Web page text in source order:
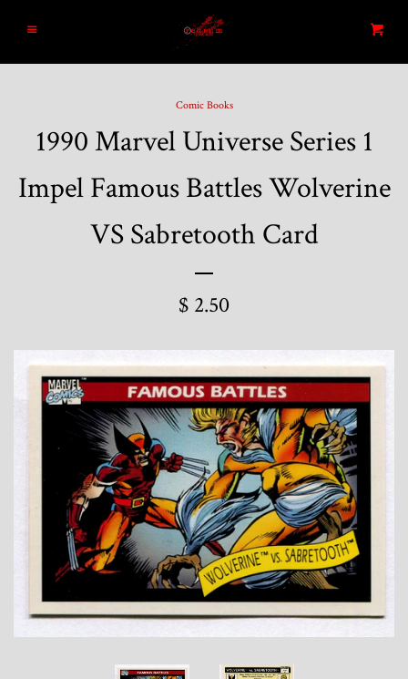
Home
New Arrivals
Graded and High End Comics
Designer Vinyl and Japanese
Sofubi/Kaiju Toys
Toys, Funko, Statues, and Living Dead
Vinyl Records, CD's and Music
Collectables
Cart
Comic Books
1990 Marvel Universe Series 1
Impel Famous Battles Wolverine
VS Sabretooth Card
$ 2.50